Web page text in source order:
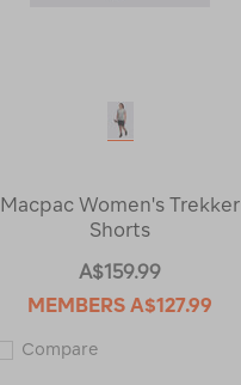
Macpac Women's Trekker
Shorts
A$159.99
MEMBERSA$127.99
CompareMacpac